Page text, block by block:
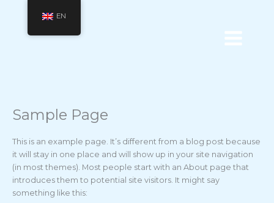
content
Menu
Sample Page
This is an example page. It’s different from a blog post because
it will stay in one place and will show up in your site navigation
(in most themes). Most people start with an About page that
introduces them to potential site visitors. It might say
something like this:
EN